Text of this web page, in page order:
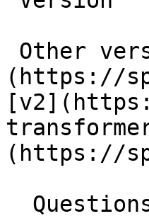
(https://
(https://